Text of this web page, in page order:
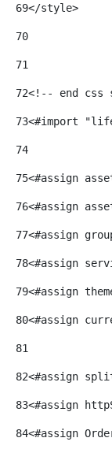
69</style>
70
71
72<!-- end css
73<#import
74
75<#assign
76<#assign
77<#assign
78<#assign
79<#assign
80<#assign
81
82<#assign
83<#assign
84<#assign